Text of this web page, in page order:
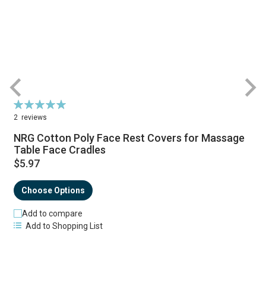
Rating:
100%
2 reviews
NRG Cotton Poly Face Rest Covers for Massage
Table Face Cradles
$5.97
Choose Options
Add to compare
Add to Shopping List